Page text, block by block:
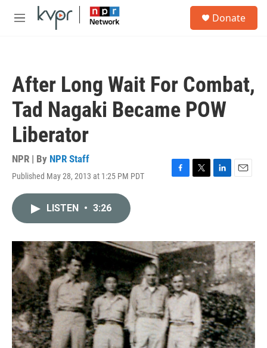
Skip to main content
M
Donate
After Long Wait For Combat,
Tad Nagaki Became POW
Liberator
NPR | By NPR Staff
Published May 28, 2013 at 1:25 PM PDT
F
o
k
T
r
L
I
n
E
LISTEN • 3:26